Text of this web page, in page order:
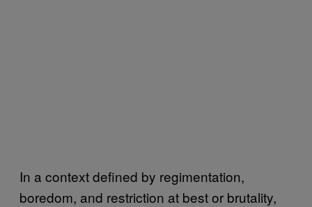
In a context defined by regimentation,
boredom, and restriction at best or brutality,